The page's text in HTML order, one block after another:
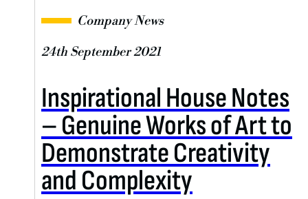
Company News
24th September 2021
Inspirational House Notes
– Genuine Works of Art to
Demonstrate Creativity
and Complexity